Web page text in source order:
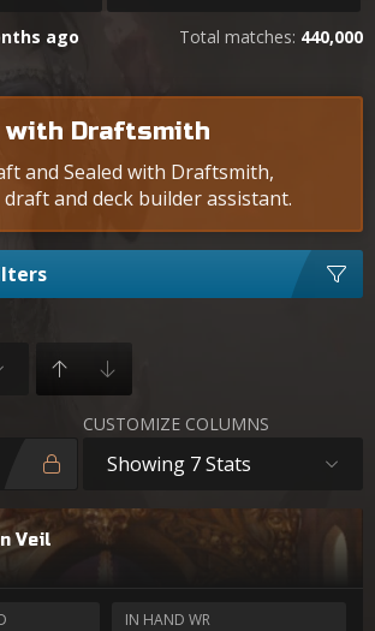
ago Total matches: 440,000
with Draftsmith
and Sealed with Draftsmith,
draft and deck builder assistant.
CUSTOMIZE COLUMNS
Showing 7 Stats
Veil
IN HAND WR